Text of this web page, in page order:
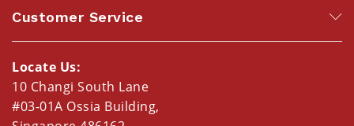
Customer Service
Locate Us:
10 Changi South Lane
#03-01A Ossia Building,